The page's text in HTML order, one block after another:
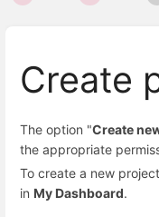
Create
The option "Create
the appropriate
To create a new
in My Dashboard.